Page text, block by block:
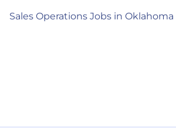
Sales Operations Jobs in